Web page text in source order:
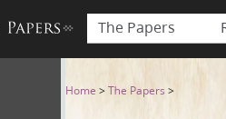
The Papers
Law of the
Home >The Papers >